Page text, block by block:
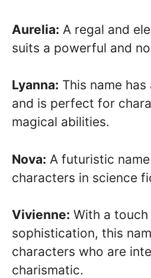
Aurelia: A regal and
suits a powerful and
Lyanna: This name
and is perfect for
magical abilities.
Nova: A futuristic
characters in science
Vivienne: With a
sophistication, this
characters who are
charismatic.